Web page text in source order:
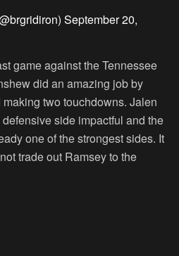
September 20,
game against the Tennessee
did an amazing job by
two touchdowns. Jalen
side impactful and the
one of the strongest sides. It
trade out Ramsey to the